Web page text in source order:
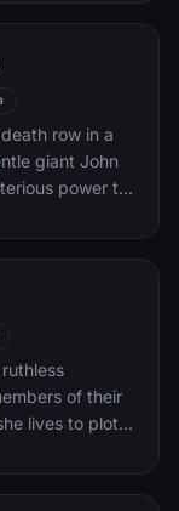
his youngest
campaign of
row in a
giant John
power to
the
of their
lives to plot